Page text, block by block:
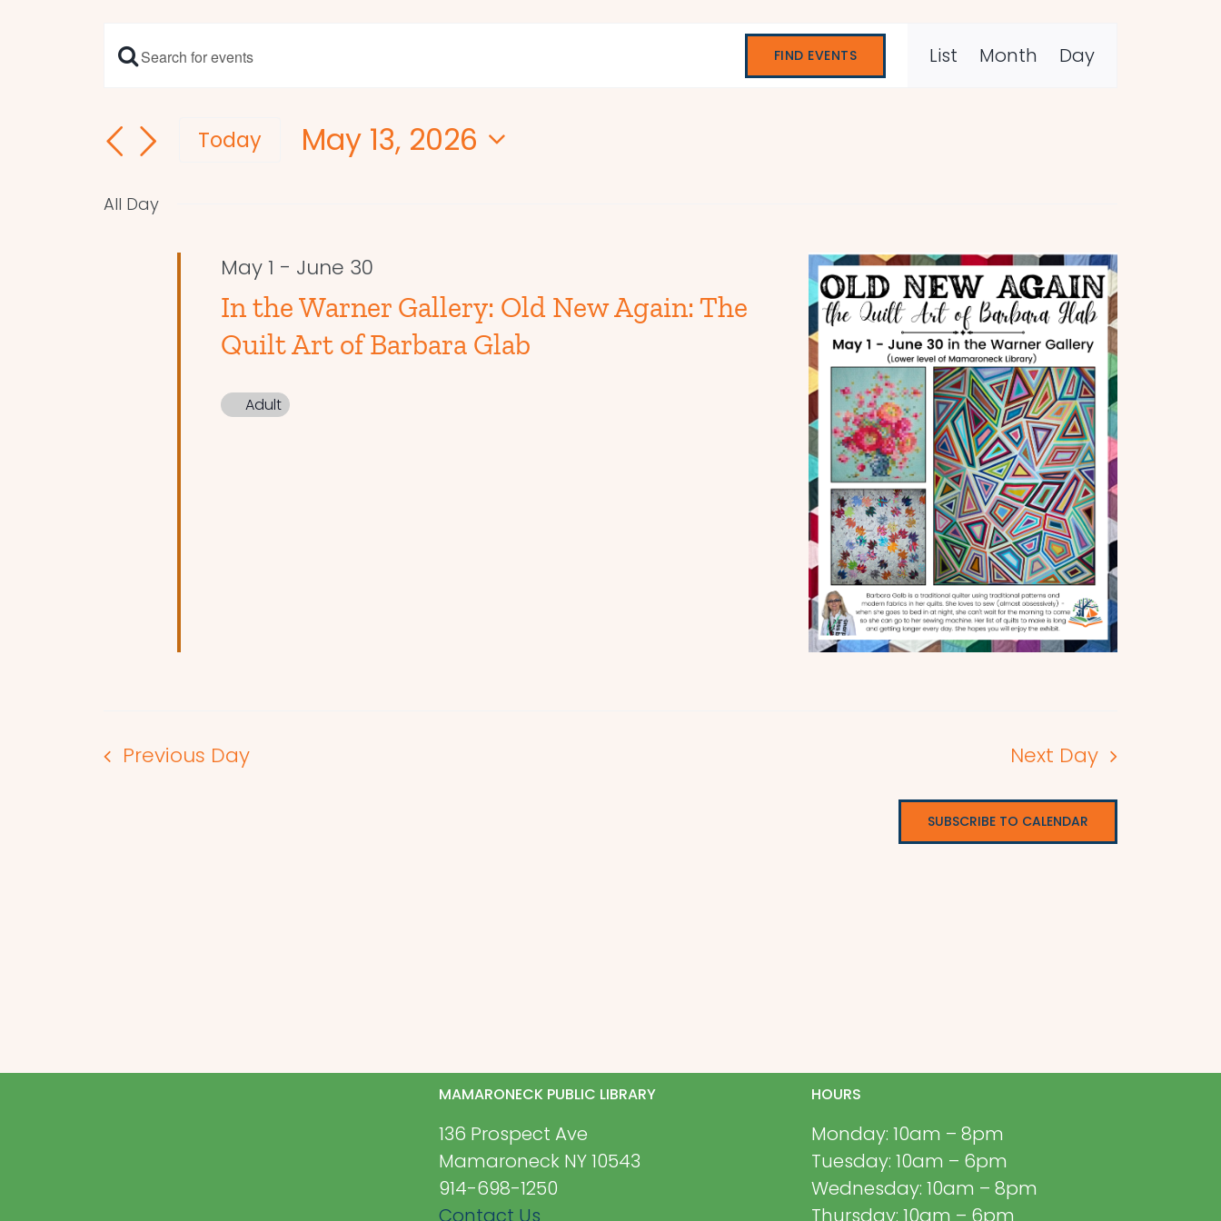
Events
and
Navigation
Enter
for
Events
Keyword.
FIND EVENTS
Event
Views
List Month Day
Today
May 13, 2026
All Day
May 1 - June 30
In the Warner Gallery: Old New Again: The
Quilt Art of Barbara Glab
Adult
Previous Day Next Day
SUBSCRIBE TO CALENDAR
MAMARONECK PUBLIC LIBRARY
136 Prospect Ave
Mamaroneck NY 10543
914-698-1250
Contact Us
HOURS
Monday: 10am – 8pm
Tuesday: 10am – 6pm
Wednesday: 10am – 8pm
Thursday: 10am – 6pm